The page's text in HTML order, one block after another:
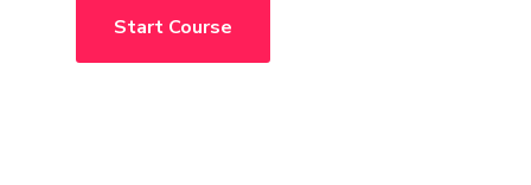
Start Course